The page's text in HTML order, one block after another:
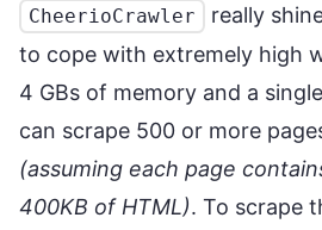
CheerioCrawler
really
to cope with extremely high
4 GBs of memory and a
can scrape 500 or more
(assuming each page
400KB of HTML). To scrape